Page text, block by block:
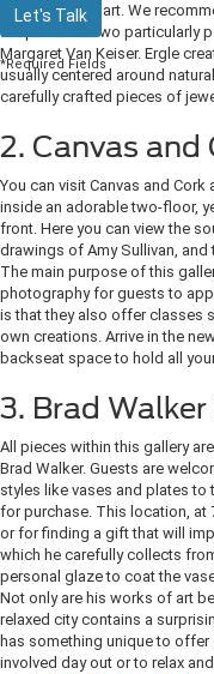
right along the art. We
the pieces of two particularly
Margaret Van Keiser. Ergle
usually centered around
carefully crafted pieces of
2. Canvas and
You can visit Canvas and
inside an adorable two-floor,
front. Here you can view the
drawings of Amy Sullivan,
The main purpose of this
photography for guests to
is that they also offer classes
own creations. Arrive in the
backseat space to hold all
3. Brad
All pieces within this gallery
Brad Walker. Guests are
styles like vases and plates to
for purchase. This location, at
or for finding a gift that will
which he carefully collects
personal glaze to coat the
Not only are his works of art
relaxed city contains a
has something unique to offer
involved day out or to relax
Let's Talk
*Required Fields